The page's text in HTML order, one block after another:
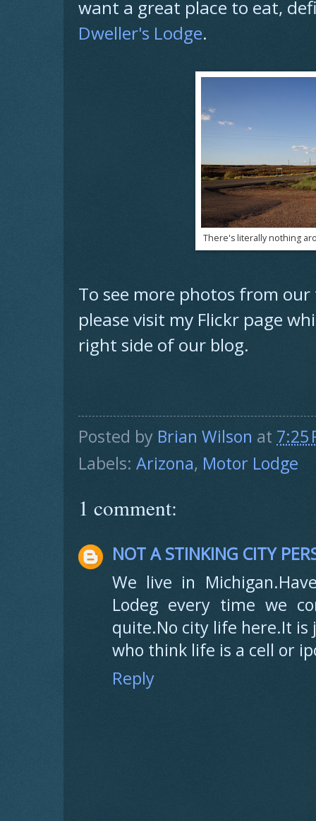
want a great place to eat,
Dweller's Lodge.
There's literally nothing
To see more photos from
please visit my Flickr page
right side of our blog.
Posted by Brian Wilson at 7:25
Labels: Arizona, Motor Lodge
1 comment:
NOT A STINKING CITY
We live in
Lodeg every time we
quite.No city life here.It
who think life is a cell or
Reply